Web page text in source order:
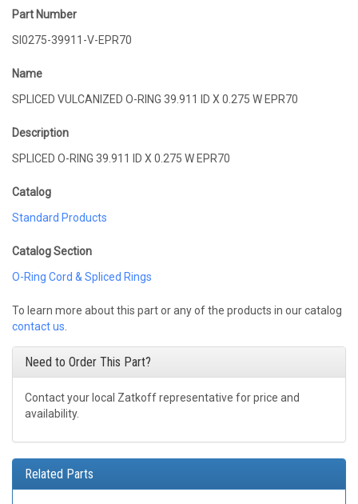
Part Number
SI0275-39911-V-EPR70
Name
SPLICED VULCANIZED O-RING 39.911 ID X 0.275 W EPR70
Description
SPLICED O-RING 39.911 ID X 0.275 W EPR70
Catalog
Standard Products
Catalog Section
O-Ring Cord & Spliced Rings
To learn more about this part or any of the products in our catalog
contact us
Need to Order This Part?
Contact your local Zatkoff representative for price and
availability.
Related Parts